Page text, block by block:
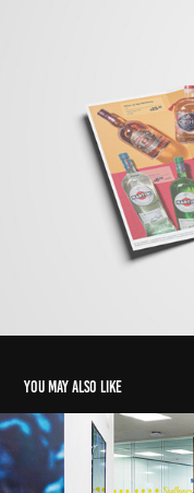
You may also like